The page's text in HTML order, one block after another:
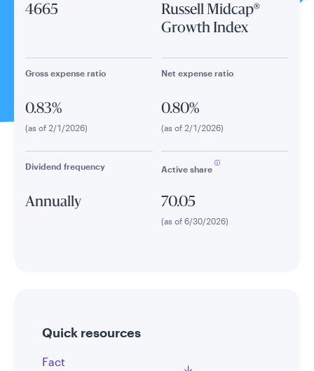
4665
Russell Midcap®
Growth Index
Gross expense ratio
0.83%
(as of 2/1/2026)
Net expense ratio
0.80%
(as of 2/1/2026)
Dividend frequency
Annually
Active share
70.05
(as of 6/30/2026)
Quick resources
Fact